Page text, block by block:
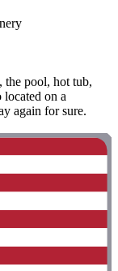
the pool, hot tub,
located on a
again for sure.